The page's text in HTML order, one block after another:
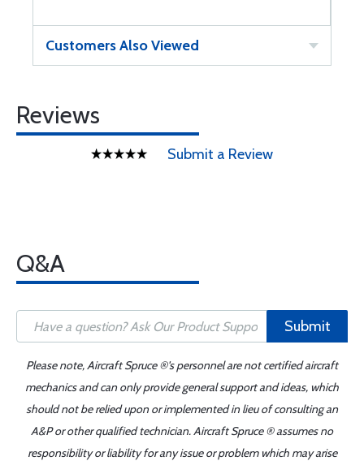
Customers Also Viewed
Reviews
Submit a Review
Q&A
Submit
Please note, Aircraft Spruce ®'s personnel are not certified aircraft
mechanics and can only provide general support and ideas, which
should not be relied upon or implemented in lieu of consulting an
A&P or other qualified technician. Aircraft Spruce ® assumes no
responsibility or liability for any issue or problem which may arise